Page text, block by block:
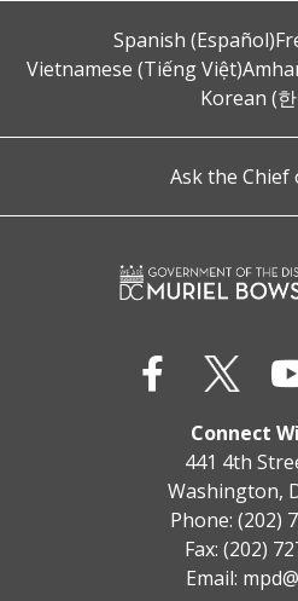
Spanish (Español)
Vietnamese (Tiếng Việt)
Korean (
Ask the Chief
Connect
441 4th
Washington,
Phone: (202)
Fax: (202)
Email: